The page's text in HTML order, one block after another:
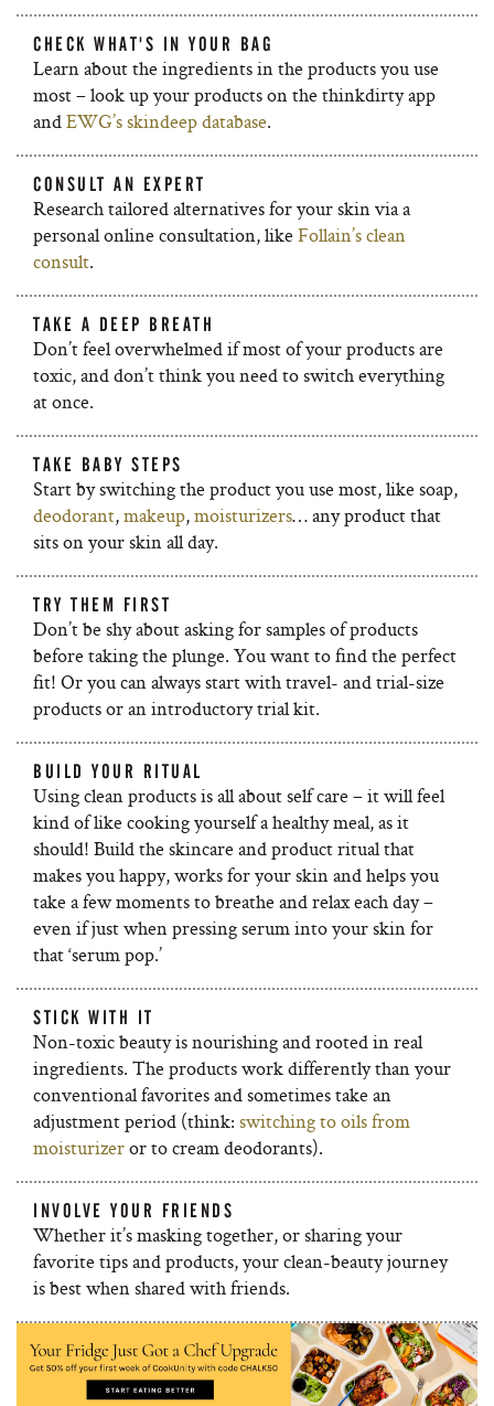
CHECK WHAT'S IN YOUR BAG
Learn about the ingredients in the products you use
most – look up your products on the thinkdirty app
andEWG’s skindeep database.
CONSULT AN EXPERT
Research tailored alternatives for your skin via a
personal online consultation, like Follain’s clean
consult.
TAKE A DEEP BREATH
Don’t feel overwhelmed if most of your products are
toxic, and don’t think you need to switch everything
at once.
TAKE BABY STEPS
Start by switching the product you use most, like soap,
deodorant,makeup,moisturizers… any product that
sits on your skin all day.
TRY THEM FIRST
Don’t be shy about asking for samples of products
before taking the plunge. You want to find the perfect
fit! Or you can always start with travel- and trial-size
products or an introductory trial kit.
BUILD YOUR RITUAL
Using clean products is all about self care – it will feel
kind of like cooking yourself a healthy meal, as it
should! Build the skincare and product ritual that
makes you happy, works for your skin and helps you
take a few moments to breathe and relax each day –
even if just when pressing serum into your skin for
that ‘serum pop.’
STICK WITH IT
Non-toxic beauty is nourishing and rooted in real
ingredients. The products work differently than your
conventional favorites and sometimes take an
adjustment period (think: switching to oils from
moisturizeror to cream deodorants).
INVOLVE YOUR FRIENDS
Whether it’s masking together, or sharing your
favorite tips and products, your clean-beauty journey
is best when shared with friends.